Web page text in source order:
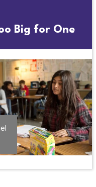
Big for One